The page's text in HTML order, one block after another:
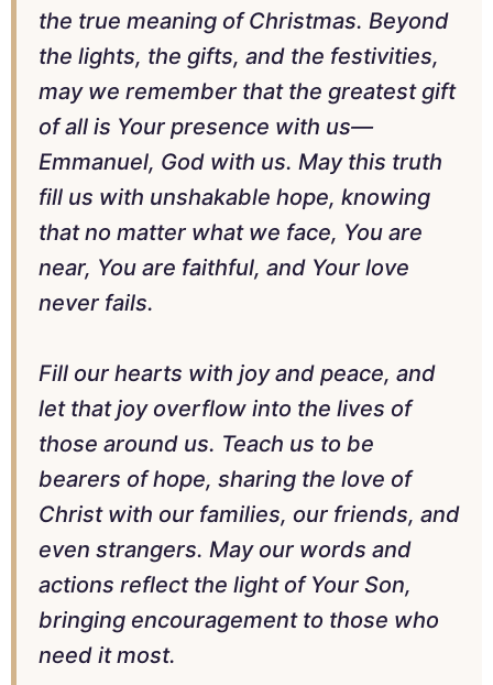
the true meaning of Christmas. Beyond
the lights, the gifts, and the festivities,
may we remember that the greatest gift
of all is Your presence with us—
Emmanuel, God with us. May this truth
fill us with unshakable hope, knowing
that no matter what we face, You are
near, You are faithful, and Your love
never fails.
Fill our hearts with joy and peace, and
let that joy overflow into the lives of
those around us. Teach us to be
bearers of hope, sharing the love of
Christ with our families, our friends, and
even strangers. May our words and
actions reflect the light of Your Son,
bringing encouragement to those who
need it most.